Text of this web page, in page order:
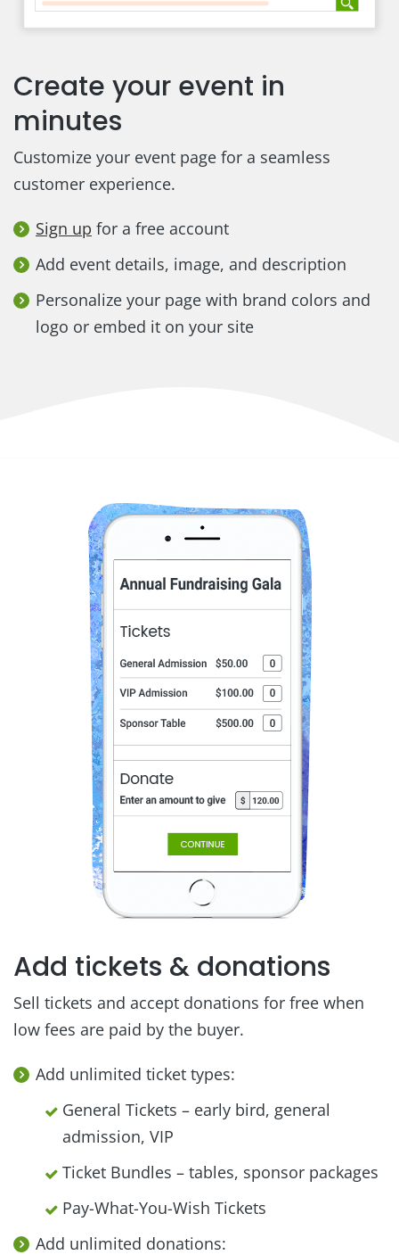
Create your event in
minutes
Customize your event page for a seamless
customer experience.
Sign up for a free account
Add event details, image, and description
Personalize your page with brand colors and
logo or embed it on your site
Add tickets & donations
Sell tickets and accept donations for free when
low fees are paid by the buyer.
Add unlimited ticket types:
General Tickets – early bird, general
admission, VIP
Ticket Bundles – tables, sponsor packages
Pay-What-You-Wish Tickets
Add unlimited donations: